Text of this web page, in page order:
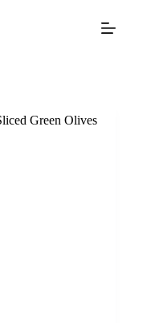
Green Olives